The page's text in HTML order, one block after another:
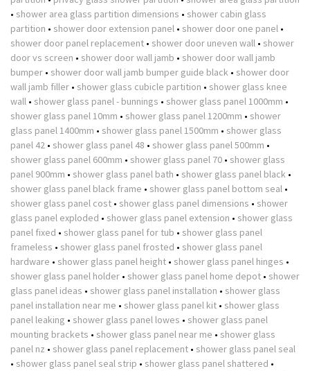
• shower area glass partition dimensions • shower cabin glass
partition • shower door extension panel • shower door one panel •
shower door panel replacement • shower door uneven wall • shower
door vs screen • shower door wall jamb • shower door wall jamb
bumper • shower door wall jamb bumper guide black • shower door
wall jamb filler • shower glass cubicle partition • shower glass knee
wall • shower glass panel - bunnings • shower glass panel 1000mm •
shower glass panel 10mm • shower glass panel 1200mm • shower
glass panel 1400mm • shower glass panel 1500mm • shower glass
panel 42 • shower glass panel 48 • shower glass panel 500mm •
shower glass panel 600mm • shower glass panel 70 • shower glass
panel 900mm • shower glass panel bath • shower glass panel black •
shower glass panel black frame • shower glass panel bottom seal •
shower glass panel cost • shower glass panel dimensions • shower
glass panel exploded • shower glass panel extension • shower glass
panel fixed • shower glass panel for tub • shower glass panel
frameless • shower glass panel frosted • shower glass panel
hardware • shower glass panel height • shower glass panel hinges •
shower glass panel holder • shower glass panel home depot • shower
glass panel ideas • shower glass panel installation • shower glass
panel installation near me • shower glass panel kit • shower glass
panel leaking • shower glass panel lowes • shower glass panel
mounting brackets • shower glass panel near me • shower glass
panel nz • shower glass panel replacement • shower glass panel seal
• shower glass panel seal strip • shower glass panel shattered •